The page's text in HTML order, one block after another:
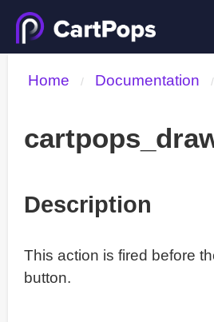
Home / Documentation /
Description
This action is fired before
button.